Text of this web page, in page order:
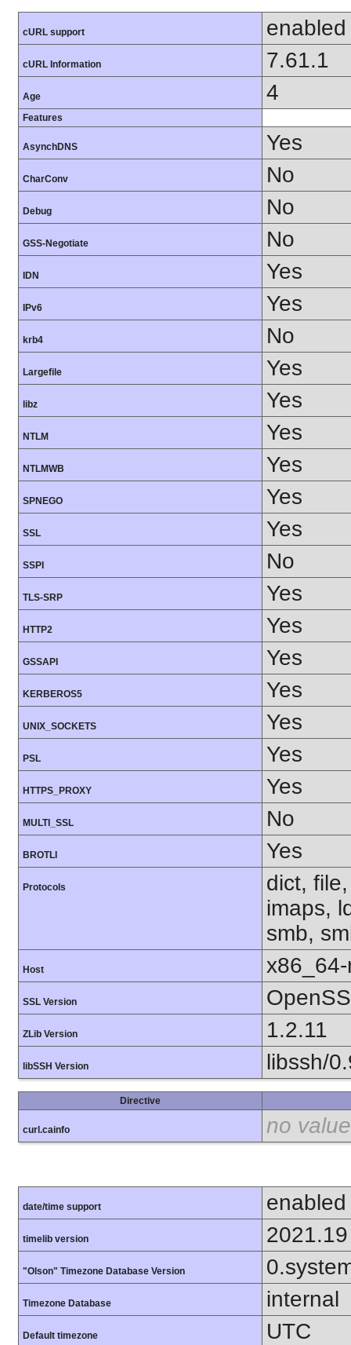
cURL support enabled
cURL Information 7.61.1
Age 4
Features
AsynchDNS Yes
CharConv No
Debug No
GSS-Negotiate No
IDN Yes
IPv6 Yes
krb4 No
Largefile Yes
libz Yes
NTLM Yes
NTLMWB Yes
SPNEGO Yes
SSL Yes
SSPI No
TLS-SRP Yes
HTTP2 Yes
GSSAPI Yes
KERBEROS5 Yes
UNIX_SOCKETS Yes
PSL Yes
HTTPS_PROXY Yes
MULTI_SSL No
BROTLI Yes
Protocols
dict,
imaps,
smb,
Host
SSL Version
ZLib Version 1.2.11
libSSH Version libssh/
Directive
curl.cainfo no value
date/time support enabled
timelib version 2021.19
"Olson" Timezone Database Version
Timezone Database internal
Default timezone UTC